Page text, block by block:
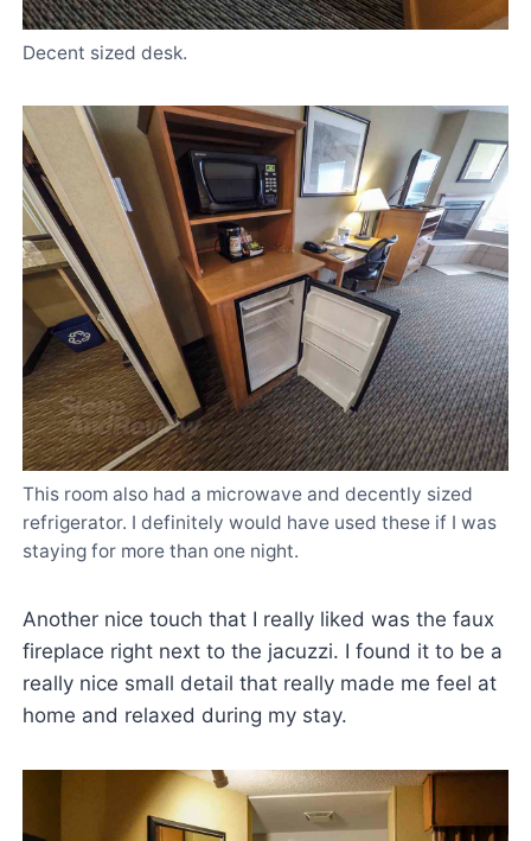
Decent sized desk.
This room also had a microwave and decently sized
refrigerator. I definitely would have used these if I was
staying for more than one night.
Another nice touch that I really liked was the faux
fireplace right next to the jacuzzi. I found it to be a
really nice small detail that really made me feel at
home and relaxed during my stay.